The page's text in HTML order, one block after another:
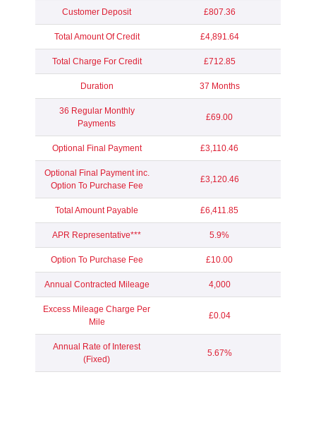
Customer Deposit £807.36
Total Amount Of Credit £4,891.64
Total Charge For Credit £712.85
Duration 37 Months
36 Regular Monthly
Payments
£69.00
Optional Final Payment £3,110.46
Optional Final Payment inc.
Option To Purchase Fee
£3,120.46
Total Amount Payable £6,411.85
APR Representative*** 5.9%
Option To Purchase Fee £10.00
Annual Contracted Mileage 4,000
Excess Mileage Charge Per
Mile
£0.04
Annual Rate of Interest
(Fixed)
5.67%